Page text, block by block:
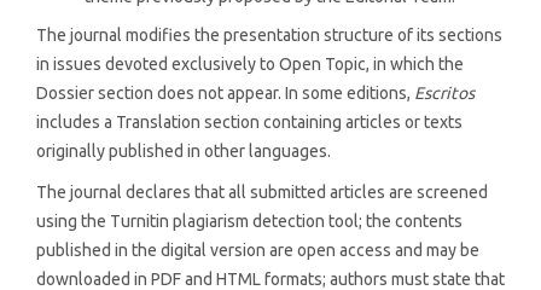
The journal modifies the presentation structure of its sections
in issues devoted exclusively to Open Topic, in which the
Dossier section does not appear. In some editions, Escritos
includes a Translation section containing articles or texts
originally published in other languages.
The journal declares that all submitted articles are screened
using the Turnitin plagiarism detection tool; the contents
published in the digital version are open access and may be
downloaded in PDF and HTML formats; authors must state that